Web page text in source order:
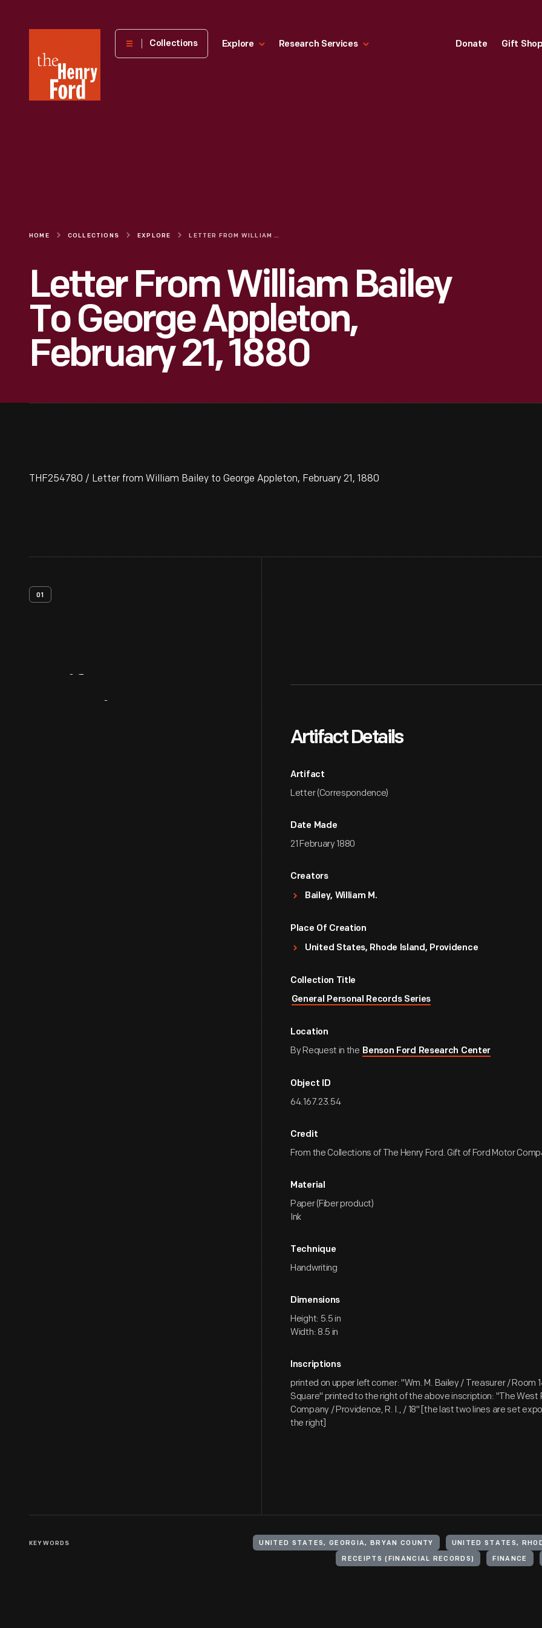
Henry
Museum
Collections Explore Research Services Donate Gift
HOME COLLECTIONS EXPLORE LETTER FROM WILLIAM BAILEY TO GEORGE APPLETON, FEBRUARY 21, 1880
Letter From William Bailey
To George Appleton,
February 21, 1880
THF254780 / Letter from William Bailey to George Appleton, February 21, 1880
01
Artifact Details
Artifact
Letter (Correspondence)
Date Made
21 February 1880
Creators
Bailey, William M.
Place Of Creation
United States, Rhode Island, Providence
Collection Title
General Personal Records Series
Location
By Request in the Benson Ford Research Center
Object ID
64.167.23.54
Credit
From the Collections of The Henry Ford. Gift of Ford Motor
Material
Paper (Fiber product)
Ink
Technique
Handwriting
Dimensions
Height: 5.5 in
Width: 8.5 in
Inscriptions
printed on upper left corner: "Wm. M. Bailey / Treasurer / Room
Square" printed to the right of the above inscription: "The West
Company / Providence, R. I., / 18" [the last two lines are set
the right]
KEYWORDS UNITED STATES, GEORGIA, BRYAN COUNTY UNITED STATES,
RECEIPTS (FINANCIAL RECORDS) FINANCE